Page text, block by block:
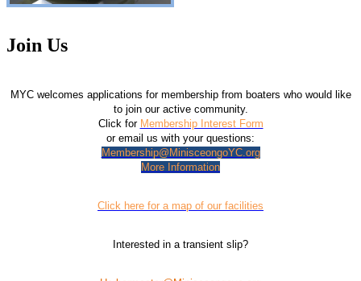
Join Us
MYC welcomes applications for membership from boaters who would like
to join our active community.
Click for Membership Interest Form
or email us with your questions:
Membership@MinisceongoYC.org
More Information
Click here for a map of our facilities
Interested in a transient slip?